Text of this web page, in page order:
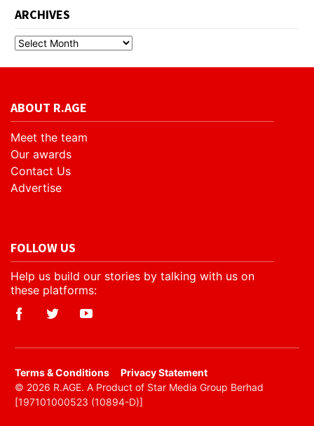
ARCHIVES
ABOUT R.AGE
Meet the team
Our awards
Contact Us
Advertise
FOLLOW US
Help us build our stories by talking with us on
these platforms:
​Terms & Conditions
Privacy Statement
© 2026 R.AGE. A Product of Star Media Group Berhad
[197101000523 (10894-D)]